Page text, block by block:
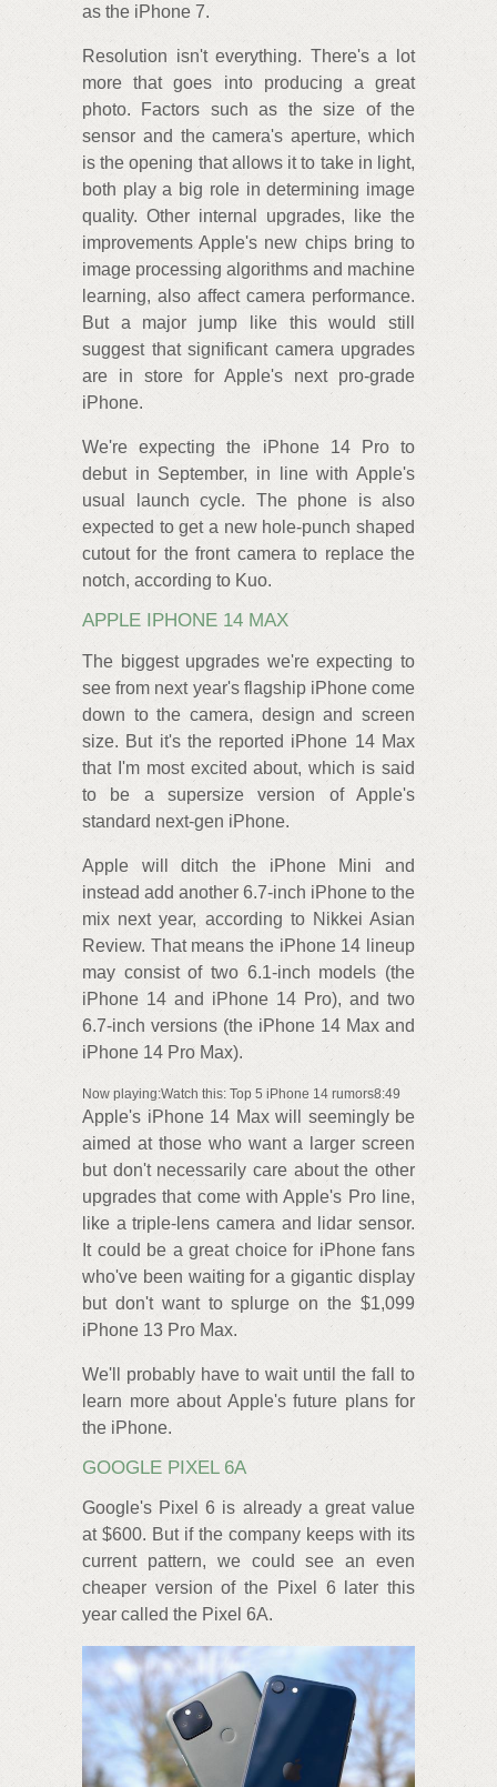
as the iPhone 7.
Resolution isn't everything. There's a lot
more that goes into producing a great
photo. Factors such as the size of the
sensor and the camera's aperture, which
is the opening that allows it to take in light,
both play a big role in determining image
quality. Other internal upgrades, like the
improvements Apple's new chips bring to
image processing algorithms and machine
learning, also affect camera performance.
But a major jump like this would still
suggest that significant camera upgrades
are in store for Apple's next pro-grade
iPhone.
We're expecting the iPhone 14 Pro to
debut in September, in line with Apple's
usual launch cycle. The phone is also
expected to get a new hole-punch shaped
cutout for the front camera to replace the
notch, according to Kuo.
APPLE IPHONE 14 MAX
The biggest upgrades we're expecting to
see from next year's flagship iPhone come
down to the camera, design and screen
size. But it's the reported iPhone 14 Max
that I'm most excited about, which is said
to be a supersize version of Apple's
standard next-gen iPhone.
Apple will ditch the iPhone Mini and
instead add another 6.7-inch iPhone to the
mix next year, according to Nikkei Asian
Review. That means the iPhone 14 lineup
may consist of two 6.1-inch models (the
iPhone 14 and iPhone 14 Pro), and two
6.7-inch versions (the iPhone 14 Max and
iPhone 14 Pro Max).
Now playing:Watch this: Top 5 iPhone 14 rumors8:49
Apple's iPhone 14 Max will seemingly be
aimed at those who want a larger screen
but don't necessarily care about the other
upgrades that come with Apple's Pro line,
like a triple-lens camera and lidar sensor.
It could be a great choice for iPhone fans
who've been waiting for a gigantic display
but don't want to splurge on the $1,099
iPhone 13 Pro Max.
We'll probably have to wait until the fall to
learn more about Apple's future plans for
the iPhone.
GOOGLE PIXEL 6A
Google's Pixel 6 is already a great value
at $600. But if the company keeps with its
current pattern, we could see an even
cheaper version of the Pixel 6 later this
year called the Pixel 6A.